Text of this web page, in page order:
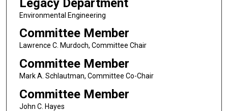
Legacy Department
Environmental Engineering
Committee Member
Lawrence C. Murdoch, Committee Chair
Committee Member
Mark A. Schlautman, Committee Co-Chair
Committee Member
John C. Hayes